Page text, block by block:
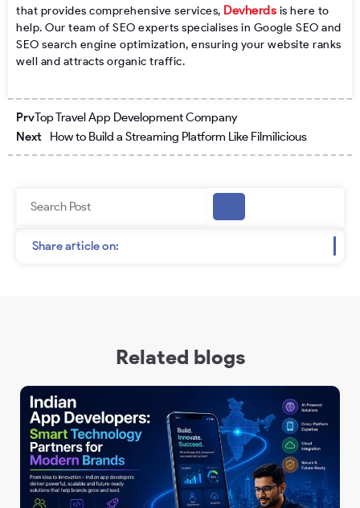
that provides comprehensive services, Devherds is here to
help. Our team of SEO experts specialises in Google SEO and
SEO search engine optimization, ensuring your website ranks
well and attracts organic traffic.
PrvTop Travel App Development Company
Next
How to Build a Streaming Platform Like Filmilicious
Share article on:
Related blogs